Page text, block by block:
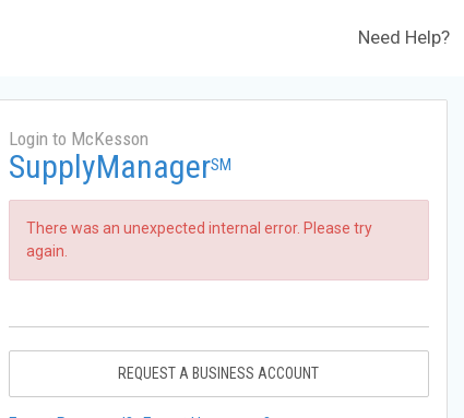
Need Help?
Login to McKesson
SupplyManagerSM
There was an unexpected internal error. Please try
again.
REQUEST A BUSINESS ACCOUNT